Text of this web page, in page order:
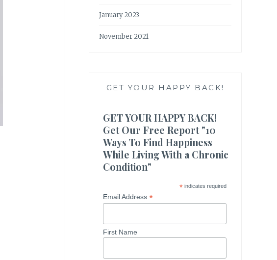
January 2023
November 2021
GET YOUR HAPPY BACK!
GET YOUR HAPPY BACK!
Get Our Free Report "10
Ways To Find Happiness
While Living With a Chronic
Condition"
*indicates required
Email Address*
First Name